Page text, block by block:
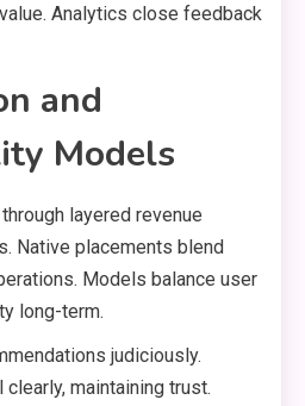
Analytics close feedback
and
Models
layered revenue
Native placements blend
Models balance user
long-term.
judiciously.
maintaining trust.